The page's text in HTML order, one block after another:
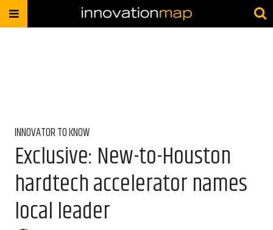
INNOVATOR TO KNOW
Exclusive: New-to-Houston
hardtech accelerator names
local leader